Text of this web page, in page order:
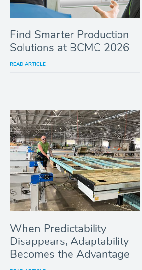
Find Smarter Production
Solutions at BCMC 2026
READ ARTICLE
When Predictability
Disappears, Adaptability
Becomes the Advantage